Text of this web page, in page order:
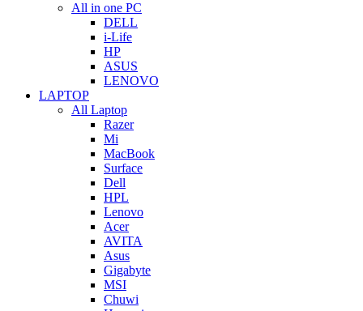
All in one PC
DELL
i-Life
HP
ASUS
LENOVO
LAPTOP
All Laptop
Razer
Mi
MacBook
Surface
Dell
HPL
Lenovo
Acer
AVITA
Asus
Gigabyte
MSI
Chuwi